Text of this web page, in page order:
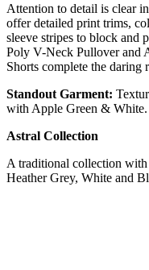
Attention to detail is clear
offer detailed print trims,
sleeve stripes to block and
Poly V-Neck Pullover and
Shorts complete the daring
Standout Garment:
with Apple Green &
Astral Collection
A traditional collection
Heather Grey, White and